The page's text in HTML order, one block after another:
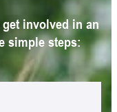
involved in an
simple steps: